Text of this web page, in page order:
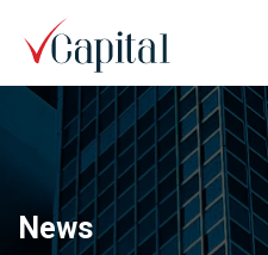
News